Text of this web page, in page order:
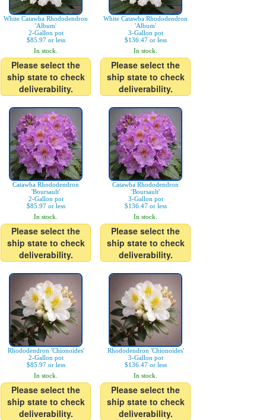
White Catawba Rhododendron
'Album'
2-Gallon pot
$85.97 or less
In stock.
Please select the
ship state to check
deliverability.
White Catawba Rhododendron
'Album'
3-Gallon pot
$136.47 or less
In stock.
Please select the
ship state to check
deliverability.
Catawba Rhododendron
'Boursault'
2-Gallon pot
$85.97 or less
In stock.
Please select the
ship state to check
deliverability.
Catawba Rhododendron
'Boursault'
3-Gallon pot
$136.47 or less
In stock.
Please select the
ship state to check
deliverability.
Rhododendron 'Chionoides'
2-Gallon pot
$85.97 or less
In stock.
Please select the
ship state to check
deliverability.
Rhododendron 'Chionoides'
3-Gallon pot
$136.47 or less
In stock.
Please select the
ship state to check
deliverability.